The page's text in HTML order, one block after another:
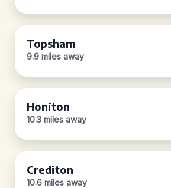
Topsham
9.9 miles away
Honiton
10.3 miles away
Crediton
10.6 miles away